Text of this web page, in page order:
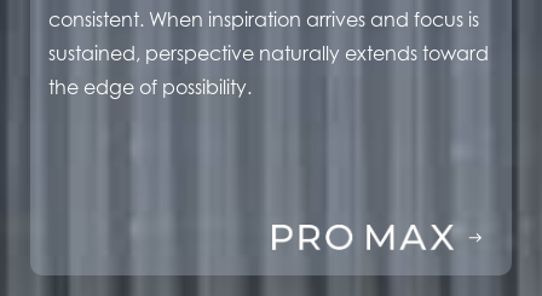
consistent. When inspiration arrives and focus is
sustained, perspective naturally extends toward
the edge of possibility.